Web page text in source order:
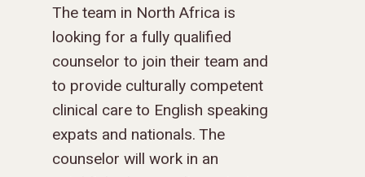
The team in North Africa is
looking for a fully qualified
counselor to join their team and
to provide culturally competent
clinical care to English speaking
expats and nationals. The
counselor will work in an